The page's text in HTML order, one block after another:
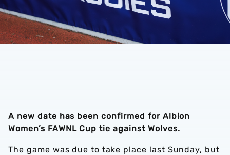
A new date has been confirmed for Albion
Women’s FAWNL Cup tie against Wolves.
The game was due to take place last Sunday, but